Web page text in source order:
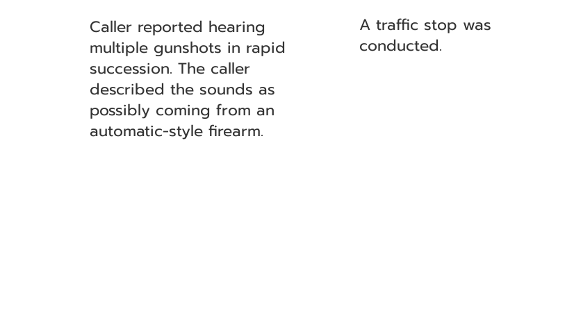
Caller reported hearing
multiple gunshots in rapid
succession. The caller
described the sounds as
possibly coming from an
automatic-style firearm.
A traffic stop was
conducted.